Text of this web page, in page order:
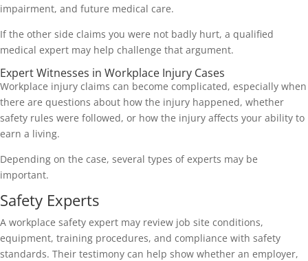
impairment, and future medical care.
If the other side claims you were not badly hurt, a qualified
medical expert may help challenge that argument.
Expert Witnesses in Workplace Injury Cases
Workplace injury claims can become complicated, especially when
there are questions about how the injury happened, whether
safety rules were followed, or how the injury affects your ability to
earn a living.
Depending on the case, several types of experts may be
important.
Safety Experts
A workplace safety expert may review job site conditions,
equipment, training procedures, and compliance with safety
standards. Their testimony can help show whether an employer,